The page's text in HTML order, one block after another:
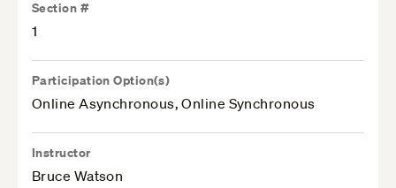
Section #
1
Participation Option(s)
Online Asynchronous, Online Synchronous
Instructor
Bruce Watson